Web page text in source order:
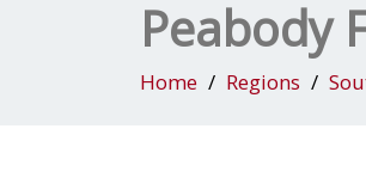
Peabody
Home Regions